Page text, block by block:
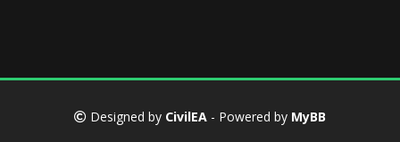
Designed by CivilEA - Powered by MyBB